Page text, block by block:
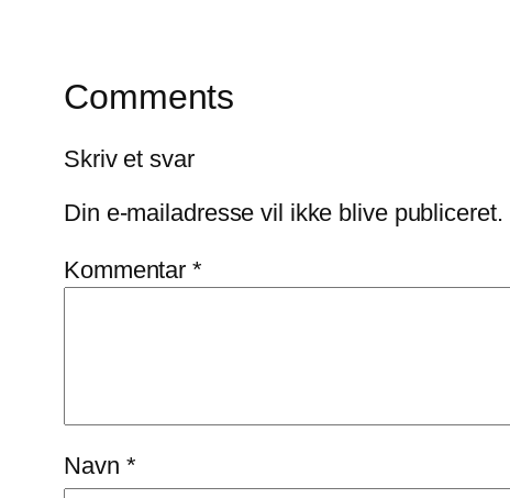
Comments
Skriv et svar
Din e-mailadresse vil ikke blive publiceret.
Kommentar*
Navn *